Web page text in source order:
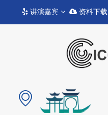
讲演嘉宾 资料下载